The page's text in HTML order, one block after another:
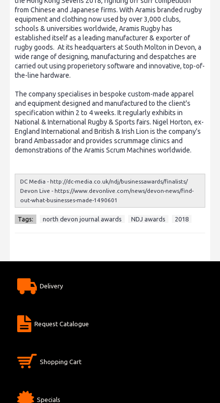
from Chinese and Japanese firms. With Aramis branded rugby
equipment and clothing now used by over 3,000 clubs,
schools & universities worldwide, Aramis Rugby has
established itself as a leading manufacturer & exporter of
rugby goods. At its headquarters at South Molton in Devon, a
wide range of designing, manufacturing and despatches are
carried out using properietory software and innovative, top-of-
the-line hardware.
The company specialises in bespoke custom-made apparel
and equipment designed and manufactured to the client's
specification within 2 to 4 weeks. It regularly exhibits in
National & International Rugby & Sports fairs. Nigel Horton, ex-
England International and British & Irish Lion is the company's
brand Ambassador and provides scrummage clinics and
demonstrations of the Aramis Scrum Machines worldwide.
DC Media - http://dc-media.co.uk/ndj/businessawards/finalists/
Devon Live - https://www.devonlive.com/news/devon-news/find-
out-what-businesses-made-1490601
Tags: north devon journal awards NDJ awards 2018
Delivery
Request Catalogue
Shopping Cart
Specials